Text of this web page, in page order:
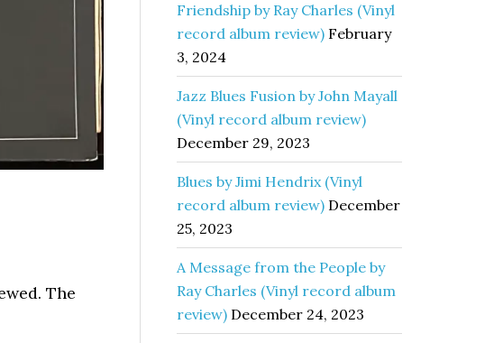
The
Friendship by Ray Charles (Vinyl
record album review) February
3, 2024
Jazz Blues Fusion by John Mayall
(Vinyl record album review)
December 29, 2023
Blues by Jimi Hendrix (Vinyl
record album review) December
25, 2023
A Message from the People by
Ray Charles (Vinyl record album
review) December 24, 2023